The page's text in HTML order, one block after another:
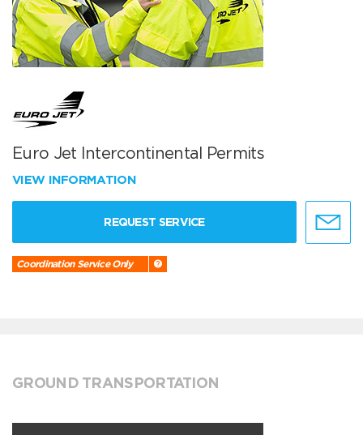
Euro Jet Intercontinental Permits
VIEW INFORMATION
REQUEST SERVICE
Coordination Service Only
GROUND TRANSPORTATION